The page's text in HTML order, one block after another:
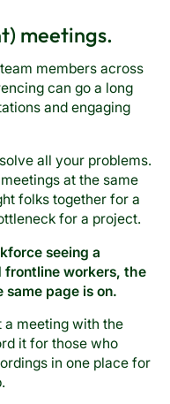
meetings.
members across
can go a long
and engaging
all your problems.
at the same
folks together for a
for a project.
seeing a
workers, the
page is on.
a meeting with the
it for those who
in one place for